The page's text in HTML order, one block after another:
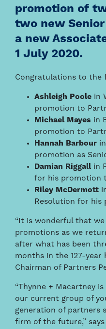
promotion of
two new
a new
1 July 2020.
Congratulations to the
Ashleigh Poole in
promotion to
Michael Mayes in
promotion to
Hannah Barbour
promotion as
Damian Riggallin
for his promotion
Riley McDermott
Resolution for his
“It is wonderful that
promotions as we
after what has been
months in the 127-year
Chairman of Partners
“Thynne + Macartney
our current group of
generation of partners
firm of the future,”